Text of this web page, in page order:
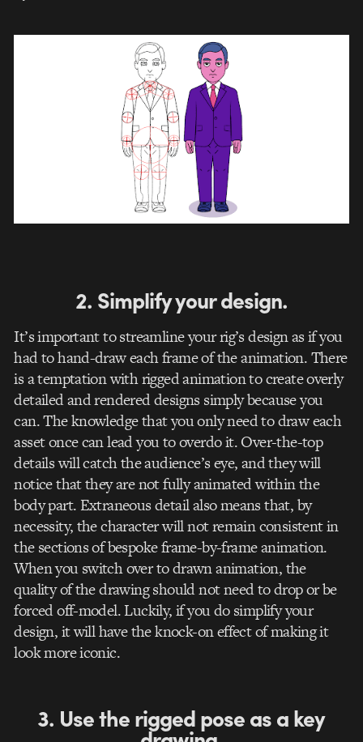
2. Simplify your design.
It’s important to streamline your rig’s design as if you
had to hand-draw each frame of the animation. There
is a temptation with rigged animation to create overly
detailed and rendered designs simply because you
can. The knowledge that you only need to draw each
asset once can lead you to overdo it. Over-the-top
details will catch the audience’s eye, and they will
notice that they are not fully animated within the
body part. Extraneous detail also means that, by
necessity, the character will not remain consistent in
the sections of bespoke frame-by-frame animation.
When you switch over to drawn animation, the
quality of the drawing should not need to drop or be
forced off-model. Luckily, if you do simplify your
design, it will have the knock-on effect of making it
look more iconic.
3. Use the rigged pose as a key